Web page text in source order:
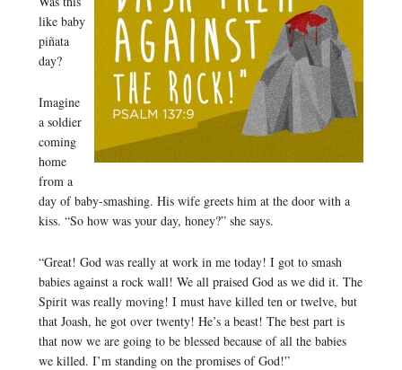
like baby
piñata
day?
Imagine
a soldier
coming
home
from a
day of baby-smashing. His wife greets him at the door with a
kiss. “So how was your day, honey?” she says.
“Great! God was really at work in me today! I got to smash
babies against a rock wall! We all praised God as we did it. The
Spirit was really moving! I must have killed ten or twelve, but
that Joash, he got over twenty! He’s a beast! The best part is
that now we are going to be blessed because of all the babies
we killed. I’m standing on the promises of God!”